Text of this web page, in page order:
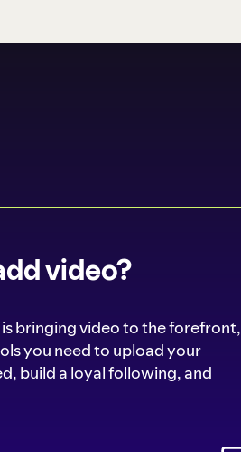
video?
bringing video to the forefront,
you need to upload your
build a loyal following, and